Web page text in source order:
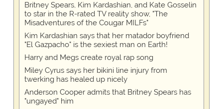
Britney Spears, Kim Kardashian, and Kate Gosselin
to star in the R-rated TV reality show, "The
Misadventures of the Cougar MILFs"
Kim Kardashian says that her matador boyfriend
"El Gazpacho" is the sexiest man on Earth!
Harry and Megs create royal rap song
Miley Cyrus says her bikini line injury from
twerking has healed up nicely
Anderson Cooper admits that Britney Spears has
"ungayed" him